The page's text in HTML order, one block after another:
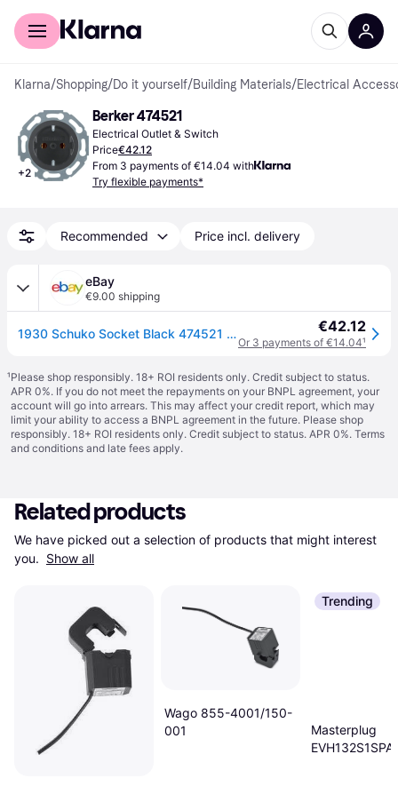
For shoppers
Klarna/Shopping/Do it yourself/Building Materials/Electrical
+2
Berker 474521
Electrical Outlet & Switch
Price€42.12
From 3 payments of €14.04 with
Try flexible payments*
Recommended Price incl. delivery
eBay
€9.00 shipping
1930 Schuko Socket Black 474521 1930/Glass/Palazzo €42.12
Or 3 payments of €14.04¹
¹Please shop responsibly. 18+ ROI residents only. Credit subject to status.
APR 0%. If you do not meet the repayments on your BNPL agreement, your
account will go into arrears. This may affect your credit report, which may
limit your ability to access a BNPL agreement in the future. Please shop
responsibly. 18+ ROI residents only. Credit subject to status. APR 0%. Terms
and conditions and late fees apply.
Related products
We have picked out a selection of products that might interest
you. Show all
Wago 855-4001/150-
001
Trending
Masterplug